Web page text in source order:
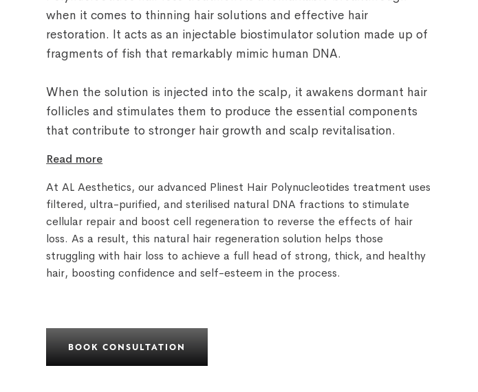
when it comes to thinning hair solutions and effective hair
restoration. It acts as an injectable biostimulator solution made up of
fragments of fish that remarkably mimic human DNA.
When the solution is injected into the scalp, it awakens dormant hair
follicles and stimulates them to produce the essential components
that contribute to stronger hair growth and scalp revitalisation.
Read more
At AL Aesthetics, our advanced Plinest Hair Polynucleotides treatment uses
filtered, ultra-purified, and sterilised natural DNA fractions to stimulate
cellular repair and boost cell regeneration to reverse the effects of hair
loss. As a result, this natural hair regeneration solution helps those
struggling with hair loss to achieve a full head of strong, thick, and healthy
hair, boosting confidence and self-esteem in the process.
BOOK CONSULTATION